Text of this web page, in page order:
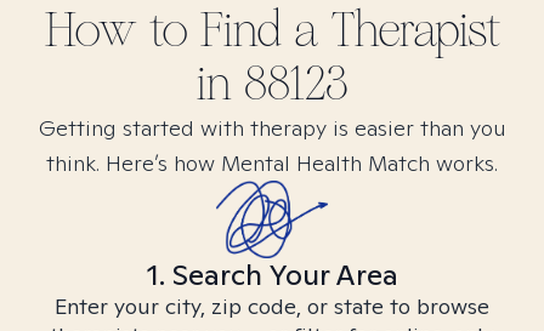
How to Find a Therapist
in 88123
Getting started with therapy is easier than you
think. Here’s how Mental Health Match works.
1. Search Your Area
Enter your city, zip code, or state to browse